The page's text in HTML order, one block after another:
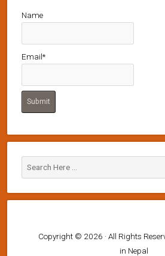
Name
Email*
Copyright © 2026 · All Rights
in Nepal